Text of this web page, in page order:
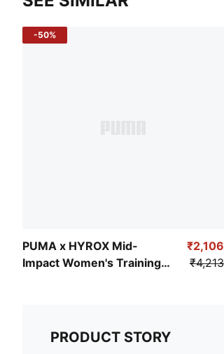
-50%
PUMA x HYROX Mid-
Impact Women's Training
₹2,106
₹4,213
PRODUCT STORY